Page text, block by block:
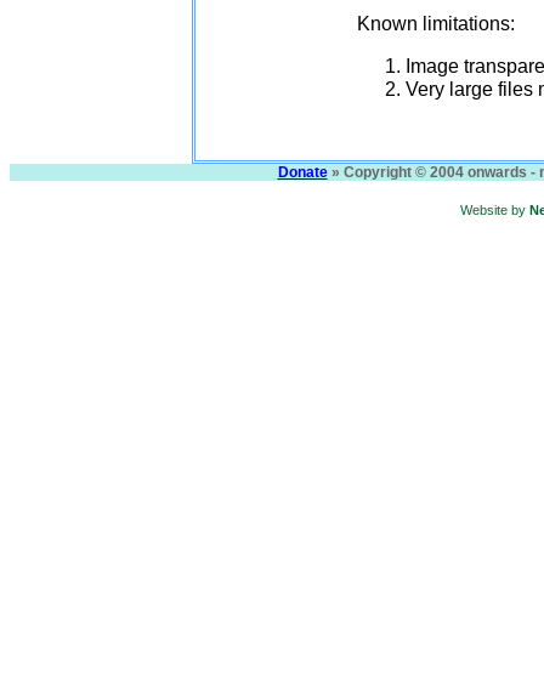
Known limitations:
Image
Very large files
Donate» Copyright © 2004 onwards -
Website by